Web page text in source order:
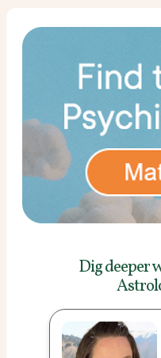
Dig deeper